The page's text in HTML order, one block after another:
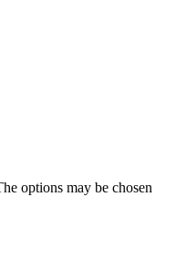
options may be chosen